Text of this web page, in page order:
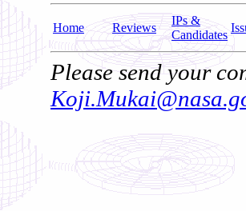
Home Reviews
IPs &
Candidates
Please send your